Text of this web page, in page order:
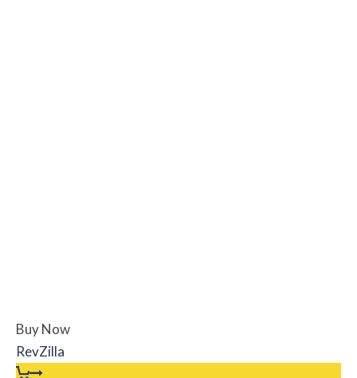
Buy Now
RevZilla